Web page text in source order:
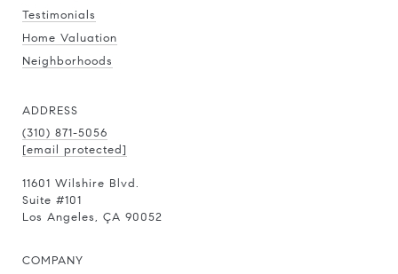
Testimonials
Home Valuation
Neighborhoods
ADDRESS
(310) 871-5056
[email protected]
11601 Wilshire Blvd.
Suite #101
Los Angeles, ÇA 90052
COMPANY